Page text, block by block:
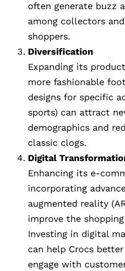
often generate buzz
among collectors
shoppers.
Diversification
Expanding its
more fashionable
designs for specific
sports) can attract
demographics and
classic clogs.
Digital
Enhancing its e-
incorporating
augmented reality
improve the
Investing in digital
can help Crocs
engage with